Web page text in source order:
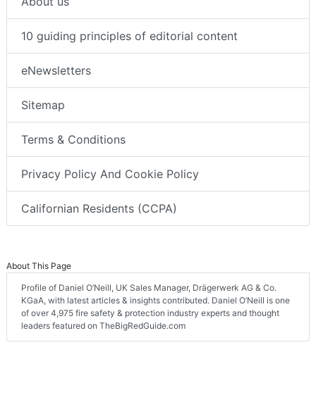
10 guiding principles of editorial content
eNewsletters
Sitemap
Terms & Conditions
Privacy Policy And Cookie Policy
Californian Residents (CCPA)
About This Page
Profile of Daniel O’Neill, UK Sales Manager, Drägerwerk AG & Co.
KGaA, with latest articles & insights contributed. Daniel O’Neill is one
of over 4,975 fire safety & protection industry experts and thought
leaders featured on TheBigRedGuide.com